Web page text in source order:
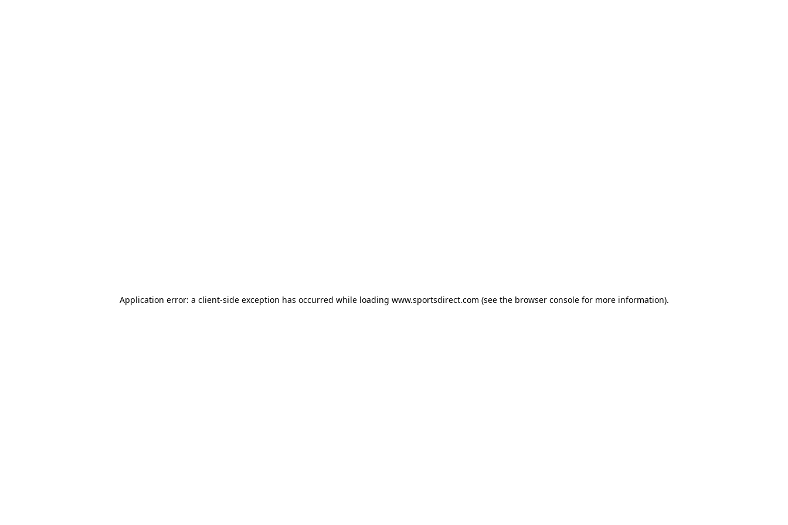
Application error: a client-side exception has occurred while loading www.sportsdirect.com (see the browser consolefor more information).